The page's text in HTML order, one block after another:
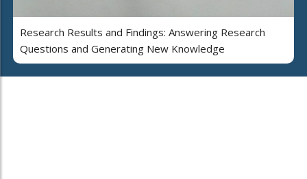
Research Results and Findings: Answering Research
Questions and Generating New Knowledge